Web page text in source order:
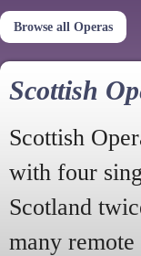
Browse all Operas
Scottish
Scottish
with four
Scotland
many